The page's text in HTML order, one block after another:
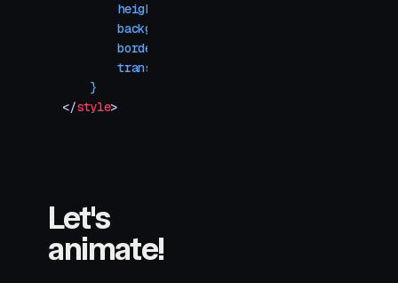
        height
        background-color
        border-radius
        transform
    }
</style>
Let's
animate!